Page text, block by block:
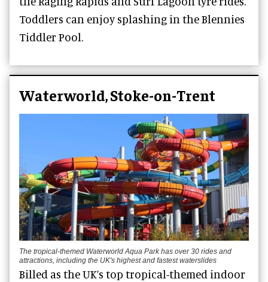
Toddlers can enjoy splashing in the Blennies
Tiddler Pool.
Waterworld, Stoke-on-Trent
The tropical-themed Waterworld Aqua Park has over 30 rides and
attractions, including the UK's highest and fastest waterslides
Billed as the UK’s top tropical-themed indoor